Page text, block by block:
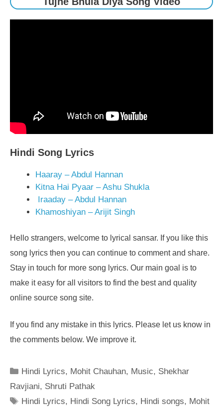
Hindi Song Lyrics
Haaray – Abdul Hannan
Kitna Hai Pyaar – Ashu Shukla
Iraaday – Abdul Hannan
Khamoshiyan – Arijit Singh
Hello strangers, welcome to lyrical sansar. If you like this
song lyrics then you can continue to comment and share.
Stay in touch for more song lyrics. Our main goal is to
make it easy for all visitors to find the best and quality
online source song site.
If you find any mistake in this lyrics. Please let us know in
the comments below. We improve it.
Categories
Hindi Lyrics, Mohit Chauhan, Music, Shekhar
Ravjiani, Shruti Pathak
Tags
Hindi Lyrics, Hindi Song Lyrics, Hindi songs, Mohit